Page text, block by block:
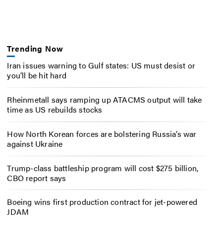
Trending Now
Iran issues warning to Gulf states: US must desist or
you’ll be hit hard
Rheinmetall says ramping up ATACMS output will take
time as US rebuilds stocks
How North Korean forces are bolstering Russia’s war
against Ukraine
Trump-class battleship program will cost $275 billion,
CBO report says
Boeing wins first production contract for jet-powered
JDAM